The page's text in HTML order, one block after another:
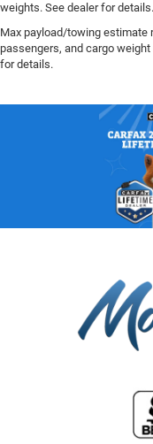
weights. See dealer for details.
Max payload/towing estimate
passengers, and cargo
for details.